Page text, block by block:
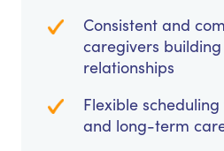
Consistent and
caregivers
relationships
Flexible
and long-term